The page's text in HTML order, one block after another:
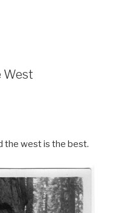
West
the west is the best.